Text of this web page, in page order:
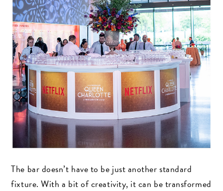
The bar doesn’t have to be just another standard
fixture. With a bit of creativity, it can be transformed